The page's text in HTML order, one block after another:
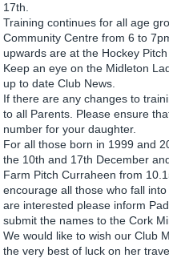
17th.
Training continues for all age
Community Centre from 6 to
upwards are at the Hockey Pitch
Keep an eye on the Midleton
up to date Club News.
If there are any changes to
to all Parents. Please ensure
number for your daughter.
For all those born in 1999 and
the 10th and 17th December
Farm Pitch Curraheen from
encourage all those who fall
are interested please inform
submit the names to the Cork
We would like to wish our Club
the very best of luck on her